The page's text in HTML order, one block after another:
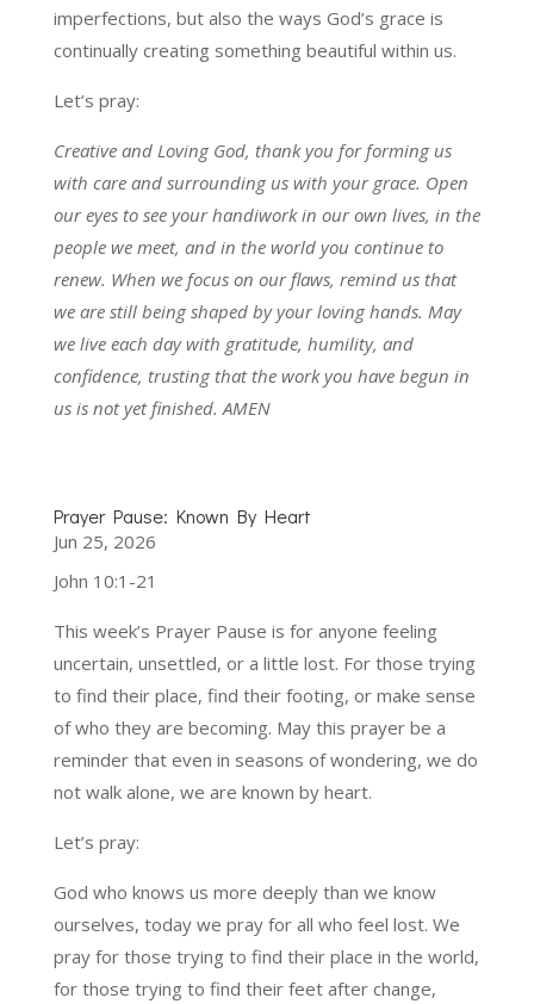
imperfections, but also the ways God’s grace is
continually creating something beautiful within us.
Let’s pray:
Creative and Loving God, thank you for forming us
with care and surrounding us with your grace. Open
our eyes to see your handiwork in our own lives, in the
people we meet, and in the world you continue to
renew. When we focus on our flaws, remind us that
we are still being shaped by your loving hands. May
we live each day with gratitude, humility, and
confidence, trusting that the work you have begun in
us is not yet finished. AMEN
Prayer Pause: Known By Heart
Jun 25, 2026
John 10:1-21
This week’s Prayer Pause is for anyone feeling
uncertain, unsettled, or a little lost. For those trying
to find their place, find their footing, or make sense
of who they are becoming. May this prayer be a
reminder that even in seasons of wondering, we do
not walk alone, we are known by heart.
Let’s pray:
God who knows us more deeply than we know
ourselves, today we pray for all who feel lost. We
pray for those trying to find their place in the world,
for those trying to find their feet after change,